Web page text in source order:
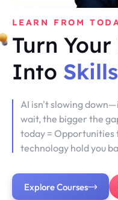
LEARN FROM
Turn
Into Skills
AI isn't slowing
wait, the bigger the
today =
technology hold you
Explore Courses